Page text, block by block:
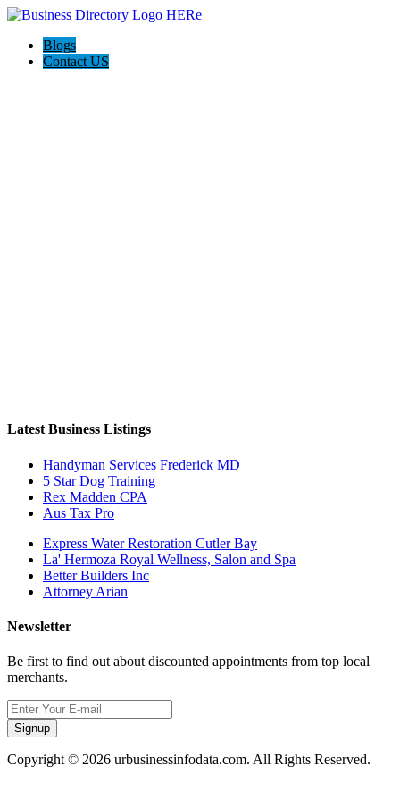
Blogs
Contact US
Latest Business Listings
Handyman Services Frederick MD
5 Star Dog Training
Rex Madden CPA
Aus Tax Pro
Express Water Restoration Cutler Bay
La' Hermoza Royal Wellness, Salon and Spa
Better Builders Inc
Attorney Arian
Newsletter
Be first to find out about discounted appointments from top local
merchants.
Signup
Copyright © 2026 urbusinessinfodata.com. All Rights Reserved.